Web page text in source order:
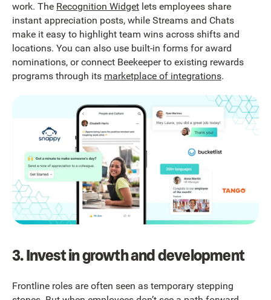
work. The Recognition Widget lets employees share
instant appreciation posts, while Streams and Chats
make it easy to highlight team wins across shifts and
locations. You can also use built-in forms for award
nominations, or connect Beekeeper to existing rewards
programs through its marketplace of integrations.
3. Invest in growth and development
Frontline roles are often seen as temporary stepping